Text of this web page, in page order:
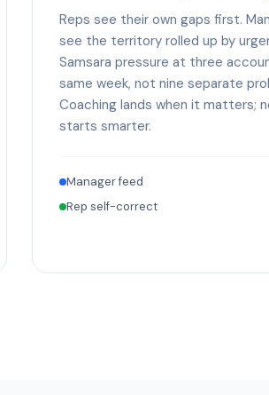
Reps see their own gaps first.
see the territory rolled up by
Samsara pressure at three
same week, not nine separate
Coaching lands when it matters;
starts smarter.
Manager feed
Rep self-correct